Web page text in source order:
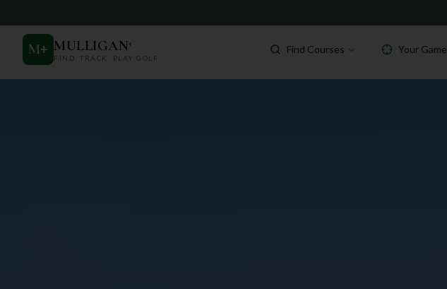
M+ MULLIGAN+
FIND. TRACK. PLAY GOLF
Find Courses Your Game